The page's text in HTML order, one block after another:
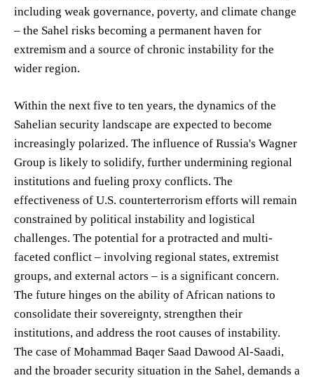
including weak governance, poverty, and climate change
– the Sahel risks becoming a permanent haven for
extremism and a source of chronic instability for the
wider region.
Within the next five to ten years, the dynamics of the
Sahelian security landscape are expected to become
increasingly polarized. The influence of Russia's Wagner
Group is likely to solidify, further undermining regional
institutions and fueling proxy conflicts. The
effectiveness of U.S. counterterrorism efforts will remain
constrained by political instability and logistical
challenges. The potential for a protracted and multi-
faceted conflict – involving regional states, extremist
groups, and external actors – is a significant concern.
The future hinges on the ability of African nations to
consolidate their sovereignty, strengthen their
institutions, and address the root causes of instability.
The case of Mohammad Baqer Saad Dawood Al-Saadi,
and the broader security situation in the Sahel, demands a